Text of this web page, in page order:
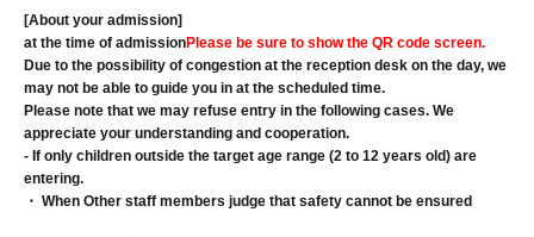
[About your admission]
at the time of admissionPlease be sure to show the QR code screen.
Due to the possibility of congestion at the reception desk on the day, we
may not be able to guide you in at the scheduled time.
Please note that we may refuse entry in the following cases. We
appreciate your understanding and cooperation.
- If only children outside the target age range (2 to 12 years old) are
entering.
・ When Other staff members judge that safety cannot be ensured